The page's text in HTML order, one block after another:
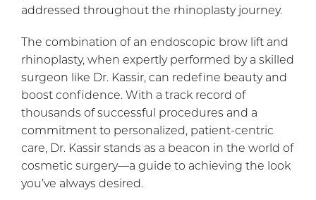
addressed throughout the rhinoplasty journey.
The combination of an endoscopic brow lift and
rhinoplasty, when expertly performed by a skilled
surgeon like Dr. Kassir, can redefine beauty and
boost confidence. With a track record of
thousands of successful procedures and a
commitment to personalized, patient-centric
care, Dr. Kassir stands as a beacon in the world of
cosmetic surgery—a guide to achieving the look
you’ve always desired.